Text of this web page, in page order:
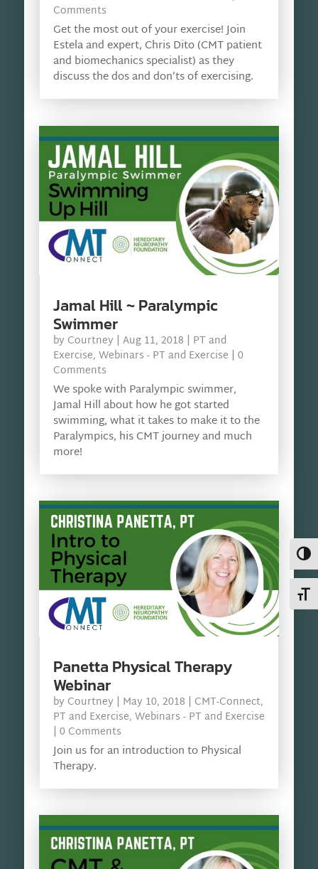
Comments
Get the most out of your exercise! Join
Estela and expert, Chris Dito (CMT patient
and biomechanics specialist) as they
discuss the dos and don’ts of exercising.
Jamal Hill ~ Paralympic
Swimmer
by Courtney | Aug 11, 2018 | PT and
Exercise, Webinars - PT and Exercise | 0
Comments
We spoke with Paralympic swimmer,
Jamal Hill about how he got started
swimming, what it takes to make it to the
Paralympics, his CMT journey and much
more!
Panetta Physical Therapy
Webinar
by Courtney | May 10, 2018 | CMT-Connect,
PT and Exercise, Webinars - PT and Exercise
| 0 Comments
Join us for an introduction to Physical
Therapy.